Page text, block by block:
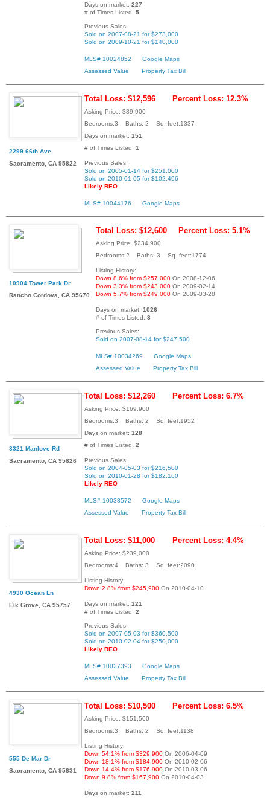
Days on market: 227
# of Times Listed: 5
Previous Sales:
Sold on 2007-08-21 for $273,000
Sold on 2009-10-21 for $140,000
MLS# 10024852
Google Maps
Assessed Value
Property Tax Bill
2299 66th Ave
Sacramento, CA 95822
Total Loss: $12,596 Percent Loss: 12.3%
Asking Price: $89,900
Bedrooms:3 Baths: 2 Sq. feet:1337
Days on market: 151
# of Times Listed: 1
Previous Sales:
Sold on 2005-01-14 for $251,000
Sold on 2010-01-05 for $102,496
Likely REO
MLS# 10044176 Google Maps
10904 Tower Park Dr
Rancho Cordova, CA 95670
Total Loss: $12,600 Percent Loss: 5.1%
Asking Price: $234,900
Bedrooms:2 Baths: 3 Sq. feet:1774
Listing History:
Down 8.6% from $257,000 On 2008-12-06
Down 3.3% from $243,000 On 2009-02-14
Down 5.7% from $249,000 On 2009-03-28
Days on market: 1026
# of Times Listed: 3
Previous Sales:
Sold on 2007-08-14 for $247,500
MLS# 10034269
Google Maps
Assessed Value
Property Tax Bill
3321 Manlove Rd
Sacramento, CA 95826
Total Loss: $12,260 Percent Loss: 6.7%
Asking Price: $169,900
Bedrooms:3 Baths: 2 Sq. feet:1952
Days on market: 128
# of Times Listed: 2
Previous Sales:
Sold on 2004-05-03 for $216,500
Sold on 2010-01-28 for $182,160
Likely REO
MLS# 10038572
Google Maps
Assessed Value
Property Tax Bill
4930 Ocean Ln
Elk Grove, CA 95757
Total Loss: $11,000 Percent Loss: 4.4%
Asking Price: $239,000
Bedrooms:4 Baths: 3 Sq. feet:2090
Listing History:
Down 2.8% from $245,900 On 2010-04-10
Days on market: 121
# of Times Listed: 2
Previous Sales:
Sold on 2007-05-03 for $360,500
Sold on 2010-02-04 for $250,000
Likely REO
MLS# 10027393
Google Maps
Assessed Value
Property Tax Bill
555 De Mar Dr
Sacramento, CA 95831
Total Loss: $10,500 Percent Loss: 6.5%
Asking Price: $151,500
Bedrooms:3 Baths: 2 Sq. feet:1138
Listing History:
Down 54.1% from $329,900 On 2006-04-09
Down 18.1% from $184,900 On 2010-02-06
Down 14.4% from $176,900 On 2010-03-06
Down 9.8% from $167,900 On 2010-04-03
Days on market: 211